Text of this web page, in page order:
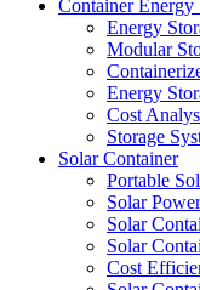
Container Energy
Energy
Modular
Energy
Cost
Storage
Solar Container
Portable
Solar
Solar
Solar
Cost